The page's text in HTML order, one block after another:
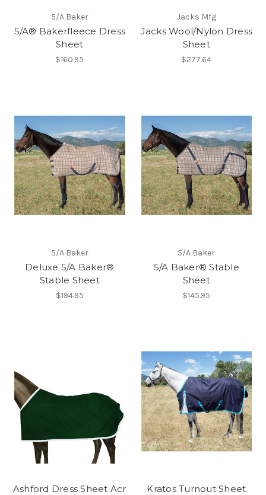
5/A Baker
5/A® Bakerfleece Dress
Sheet
$160.95
Jacks Mfg
Jacks Wool/Nylon Dress
Sheet
$277.64
5/A Baker
Deluxe 5/A Baker®
Stable Sheet
$194.95
5/A Baker
5/A Baker® Stable
Sheet
$145.95
Ashford Dress Sheet Acr
Kratos Turnout Sheet